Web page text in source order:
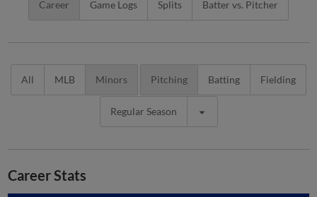
Career Game Logs Splits Batter vs. Pitcher
All MLB Minors Pitching Batting Fielding
Regular Season
Career Stats